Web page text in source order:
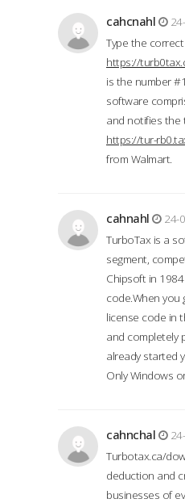
cahcnahl
Type the
https://
is the number
software
and notifies the
https://tur-
from Walmart.
cahnahl
24-
TurboTax is a
segment,
Chipsoft in
code.When
license code in
and completely
already started
Only Windows
cahnchal
Turbotax.ca/
deduction and
businesses of